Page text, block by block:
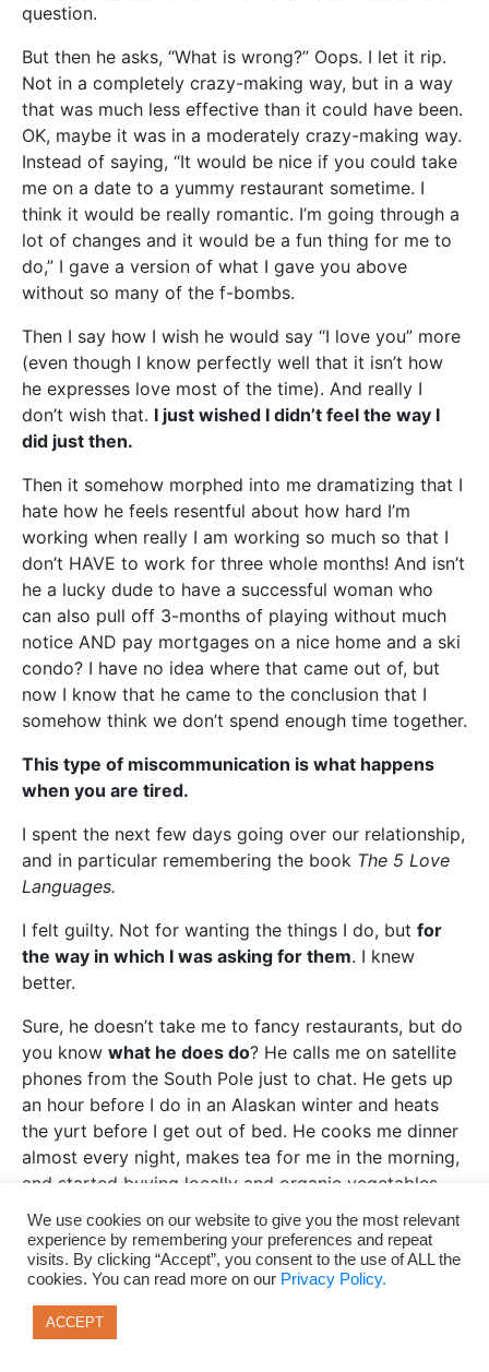
question.
But then he asks, “What is wrong?” Oops. I let it rip.
Not in a completely crazy-making way, but in a way
that was much less effective than it could have been.
OK, maybe it was in a moderately crazy-making way.
Instead of saying, “It would be nice if you could take
me on a date to a yummy restaurant sometime. I
think it would be really romantic. I’m going through a
lot of changes and it would be a fun thing for me to
do,” I gave a version of what I gave you above
without so many of the f-bombs.
Then I say how I wish he would say “I love you” more
(even though I know perfectly well that it isn’t how
he expresses love most of the time). And really I
don’t wish that. I just wished I didn’t feel the way I
did just then.
Then it somehow morphed into me dramatizing that I
hate how he feels resentful about how hard I’m
working when really I am working so much so that I
don’t HAVE to work for three whole months! And isn’t
he a lucky dude to have a successful woman who
can also pull off 3-months of playing without much
notice AND pay mortgages on a nice home and a ski
condo? I have no idea where that came out of, but
now I know that he came to the conclusion that I
somehow think we don’t spend enough time together.
This type of miscommunication is what happens
when you are tired.
I spent the next few days going over our relationship,
and in particular remembering the book The 5 Love
Languages.
I felt guilty. Not for wanting the things I do, but for
the way in which I was asking for them. I knew
better.
Sure, he doesn’t take me to fancy restaurants, but do
you know what he does do? He calls me on satellite
phones from the South Pole just to chat. He gets up
an hour before I do in an Alaskan winter and heats
the yurt before I get out of bed. He cooks me dinner
almost every night, makes tea for me in the morning,
and started buying locally and organic vegetables.
He brought me berries for my green smoothies, and
he moved to Oregon with me so we could grow
closer as I transitioned. He picks me wildflowers and
hides little love notes in my bags when we’re going
to be apart for awhile.
We use cookies on our website to give you the most relevant
experience by remembering your preferences and repeat
visits. By clicking “Accept”, you consent to the use of ALL the
cookies. You can read more on our Privacy Policy.
ACCEPT